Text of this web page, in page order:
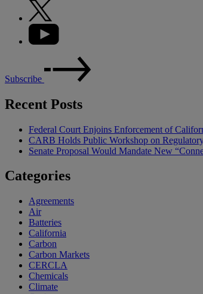
Subscribe
Recent Posts
Federal Court Enjoins Enforcement of
CARB Holds Public Workshop on
Senate Proposal Would Mandate New
Categories
Agreements
Air
Batteries
California
Carbon
Carbon Markets
CERCLA
Chemicals
Climate